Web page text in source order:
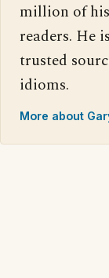
million of his
readers. He
trusted
idioms.
More about